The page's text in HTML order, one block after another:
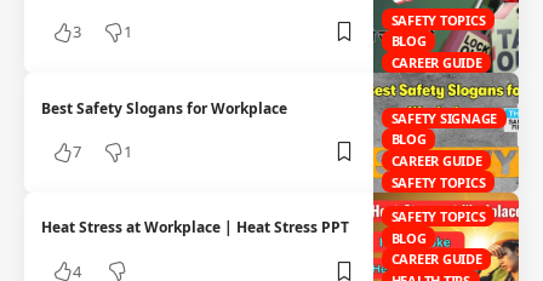
SAFETY TOPICS
BLOG
CAREER GUIDE
3 1
SAFETY SIGNAGE
BLOG
CAREER GUIDE
SAFETY TOPICS
Best Safety Slogans for Workplace
7 1
SAFETY TOPICS
BLOG
CAREER GUIDE
Heat Stress at Workplace | Heat Stress PPT
4